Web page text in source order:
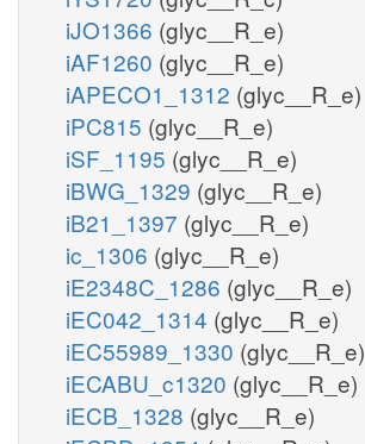
iJO1366 (glyc__R_e)
iAF1260 (glyc__R_e)
iAPECO1_1312 (glyc__R_e)
iPC815 (glyc__R_e)
iSF_1195 (glyc__R_e)
iBWG_1329 (glyc__R_e)
iB21_1397 (glyc__R_e)
ic_1306 (glyc__R_e)
iE2348C_1286 (glyc__R_e)
iEC042_1314 (glyc__R_e)
iEC55989_1330 (glyc__R_e)
iECABU_c1320 (glyc__R_e)
iECB_1328 (glyc__R_e)